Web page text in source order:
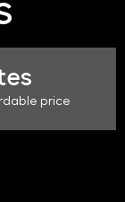
price